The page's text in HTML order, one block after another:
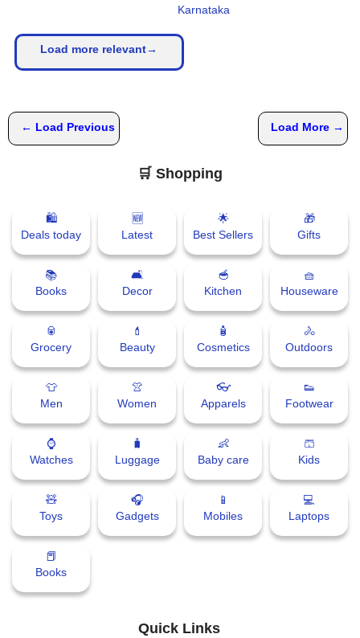
Karnataka
Load more relevant→
← Load Previous Load More →
🛒 Shopping
🛍
Deals today
🆕
Latest
🌟
Best Sellers
🎁
Gifts
📚
Books
🛋
Decor
🥣
Kitchen
🧺
Houseware
🥫
Grocery
💄
Beauty
🧴
Cosmetics
🚴
Outdoors
👕
Men
👚
Women
👓
Apparels
👟
Footwear
⌚
Watches
🧳
Luggage
👶
Baby care
🩳
Kids
🧸
Toys
🎧
Gadgets
📱
Mobiles
💻
Laptops
📕
Books
Quick Links